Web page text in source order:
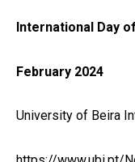
International Day
February 2024
University of Beira